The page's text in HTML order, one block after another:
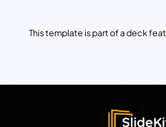
This template is part of a deck